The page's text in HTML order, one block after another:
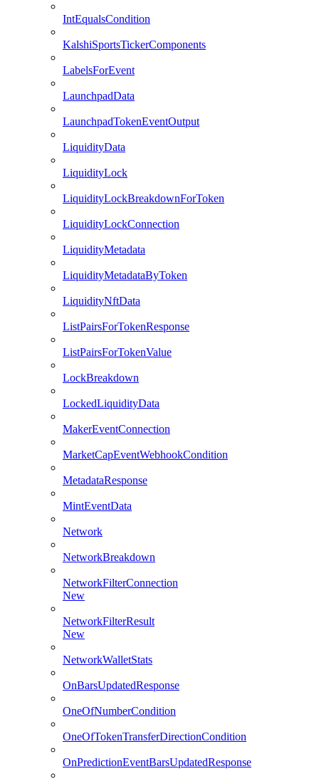
IntEqualsCondition
KalshiSportsTickerComponents
LabelsForEvent
LaunchpadData
LaunchpadTokenEventOutput
LiquidityData
LiquidityLock
LiquidityLockBreakdownForToken
LiquidityLockConnection
LiquidityMetadata
LiquidityMetadataByToken
LiquidityNftData
ListPairsForTokenResponse
ListPairsForTokenValue
LockBreakdown
LockedLiquidityData
MakerEventConnection
MarketCapEventWebhookCondition
MetadataResponse
MintEventData
Network
NetworkBreakdown
NetworkFilterConnection
New
NetworkFilterResult
New
NetworkWalletStats
OnBarsUpdatedResponse
OneOfNumberCondition
OneOfTokenTransferDirectionCondition
OnPredictionEventBarsUpdatedResponse